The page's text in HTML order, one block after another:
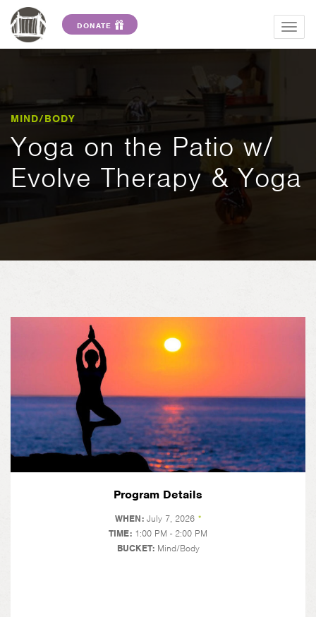
DONATE
MIND/BODY
Yoga on the Patio w/
Evolve Therapy & Yoga
Program Details
WHEN: July 7, 2026 *
TIME: 1:00 PM - 2:00 PM
BUCKET: Mind/Body